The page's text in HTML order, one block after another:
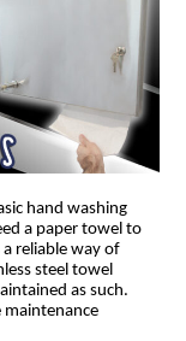
hand washing
a paper towel to
reliable way of
steel towel
as such.
maintenance